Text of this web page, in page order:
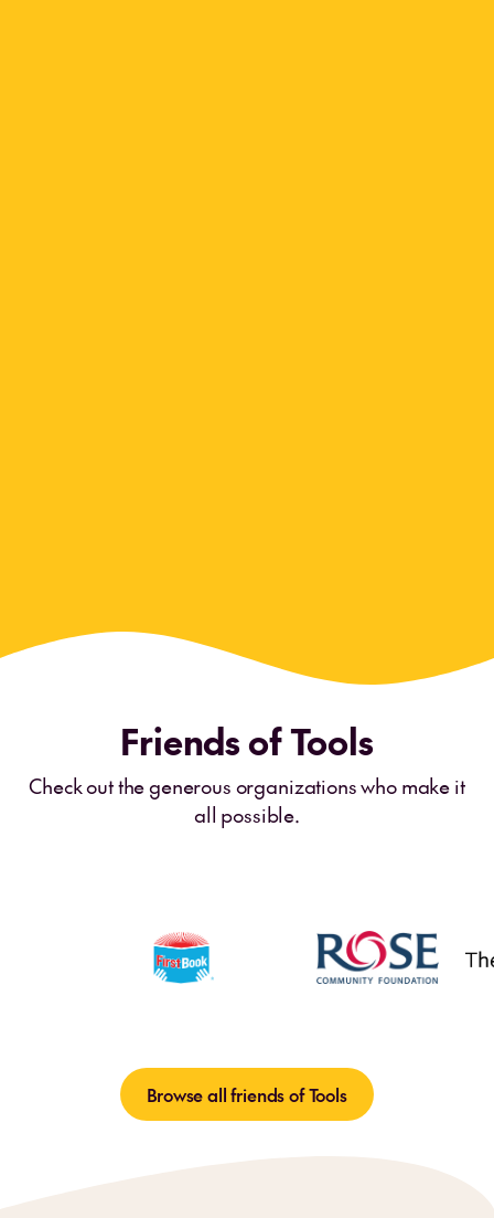
Friends of Tools
Check out the generous organizations who make it
all possible.
Browse all friends of Tools